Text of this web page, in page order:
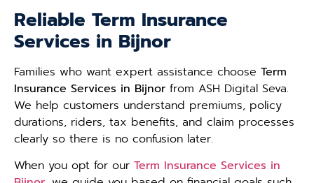
Reliable Term Insurance
Services in Bijnor
Families who want expert assistance choose Term
Insurance Services in Bijnor from ASH Digital Seva.
We help customers understand premiums, policy
durations, riders, tax benefits, and claim processes
clearly so there is no confusion later.
When you opt for our Term Insurance Services in